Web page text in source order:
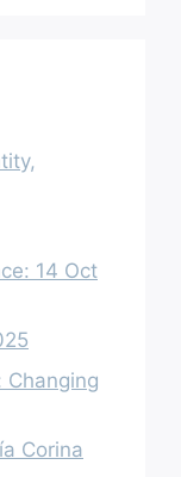
14 Oct
Changing
Corina